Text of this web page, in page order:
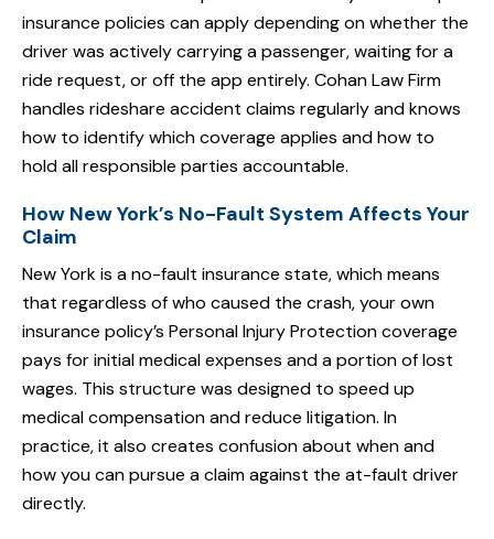
insurance policies can apply depending on whether the
driver was actively carrying a passenger, waiting for a
ride request, or off the app entirely. Cohan Law Firm
handles rideshare accident claims regularly and knows
how to identify which coverage applies and how to
hold all responsible parties accountable.
How New York’s No-Fault System Affects Your
Claim
New York is a no-fault insurance state, which means
that regardless of who caused the crash, your own
insurance policy’s Personal Injury Protection coverage
pays for initial medical expenses and a portion of lost
wages. This structure was designed to speed up
medical compensation and reduce litigation. In
practice, it also creates confusion about when and
how you can pursue a claim against the at-fault driver
directly.